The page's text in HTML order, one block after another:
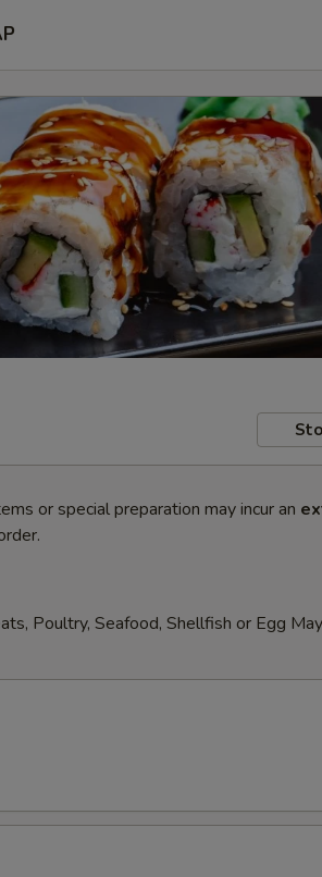
or special preparation may incur an
Poultry, Seafood, Shellfish or Egg